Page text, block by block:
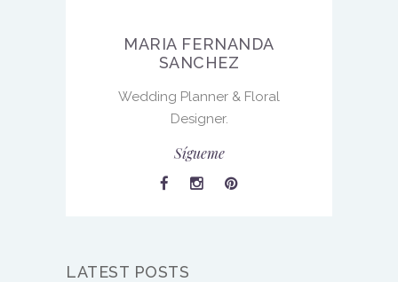
MARIA FERNANDA
SANCHEZ
Wedding Planner & Floral
Designer.
Sígueme
LATEST POSTS